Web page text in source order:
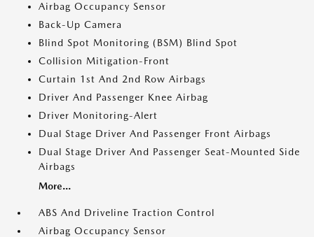
Airbag Occupancy Sensor
Back-Up Camera
Blind Spot Monitoring (BSM) Blind Spot
Collision Mitigation-Front
Curtain 1st And 2nd Row Airbags
Driver And Passenger Knee Airbag
Driver Monitoring-Alert
Dual Stage Driver And Passenger Front Airbags
Dual Stage Driver And Passenger Seat-Mounted Side
Airbags
More...
ABS And Driveline Traction Control
Airbag Occupancy Sensor